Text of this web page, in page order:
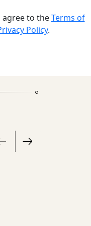
agree to theTerms of
Policy.